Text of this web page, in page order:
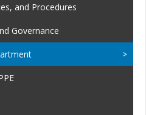
and Procedures
Governance